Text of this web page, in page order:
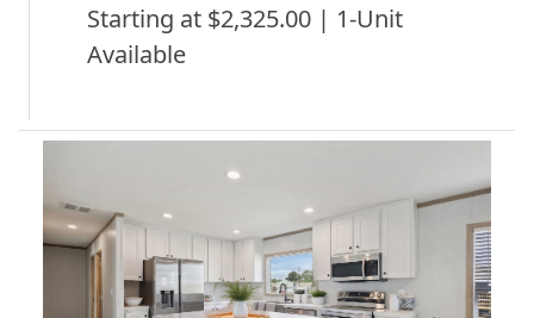
Starting at $2,325.00 | 1-Unit
Available